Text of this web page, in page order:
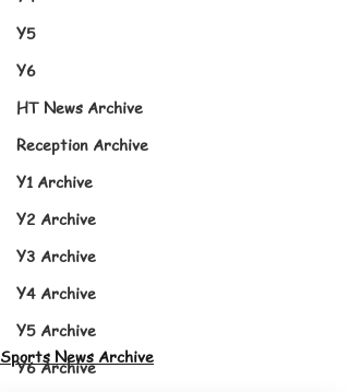
Y5
Y6
HT News Archive
Reception Archive
Y1 Archive
Y2 Archive
Y3 Archive
Y4 Archive
Y5 Archive
Y6 Archive
Sports News Archive